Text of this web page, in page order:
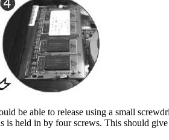
be able to release using a small
held in by four screws. This should